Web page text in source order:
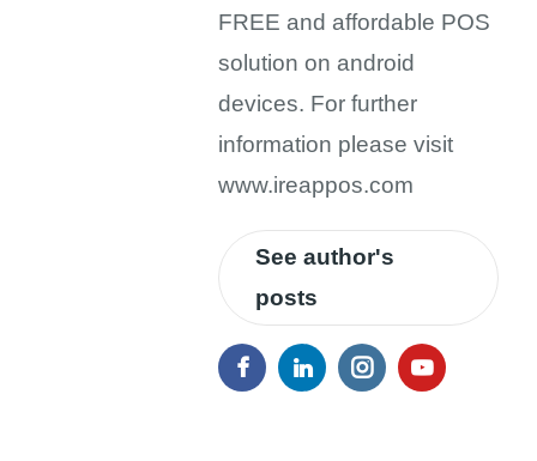
FREE and affordable POS
solution on android
devices. For further
information please visit
www.ireappos.com
See author's
posts